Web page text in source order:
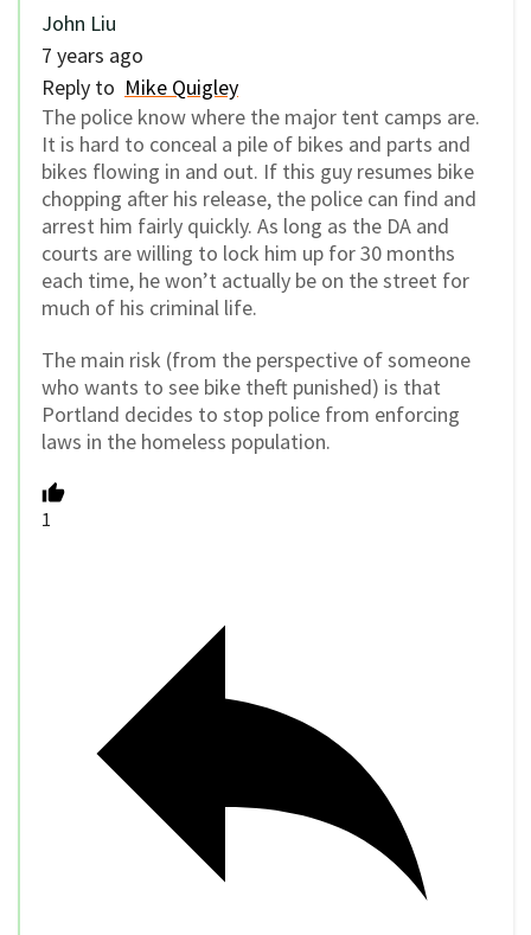
John Liu
7 years ago
Reply to Mike Quigley
The police know where the major tent camps are.
It is hard to conceal a pile of bikes and parts and
bikes flowing in and out. If this guy resumes bike
chopping after his release, the police can find and
arrest him fairly quickly. As long as the DA and
courts are willing to lock him up for 30 months
each time, he won’t actually be on the street for
much of his criminal life.
The main risk (from the perspective of someone
who wants to see bike theft punished) is that
Portland decides to stop police from enforcing
laws in the homeless population.
1